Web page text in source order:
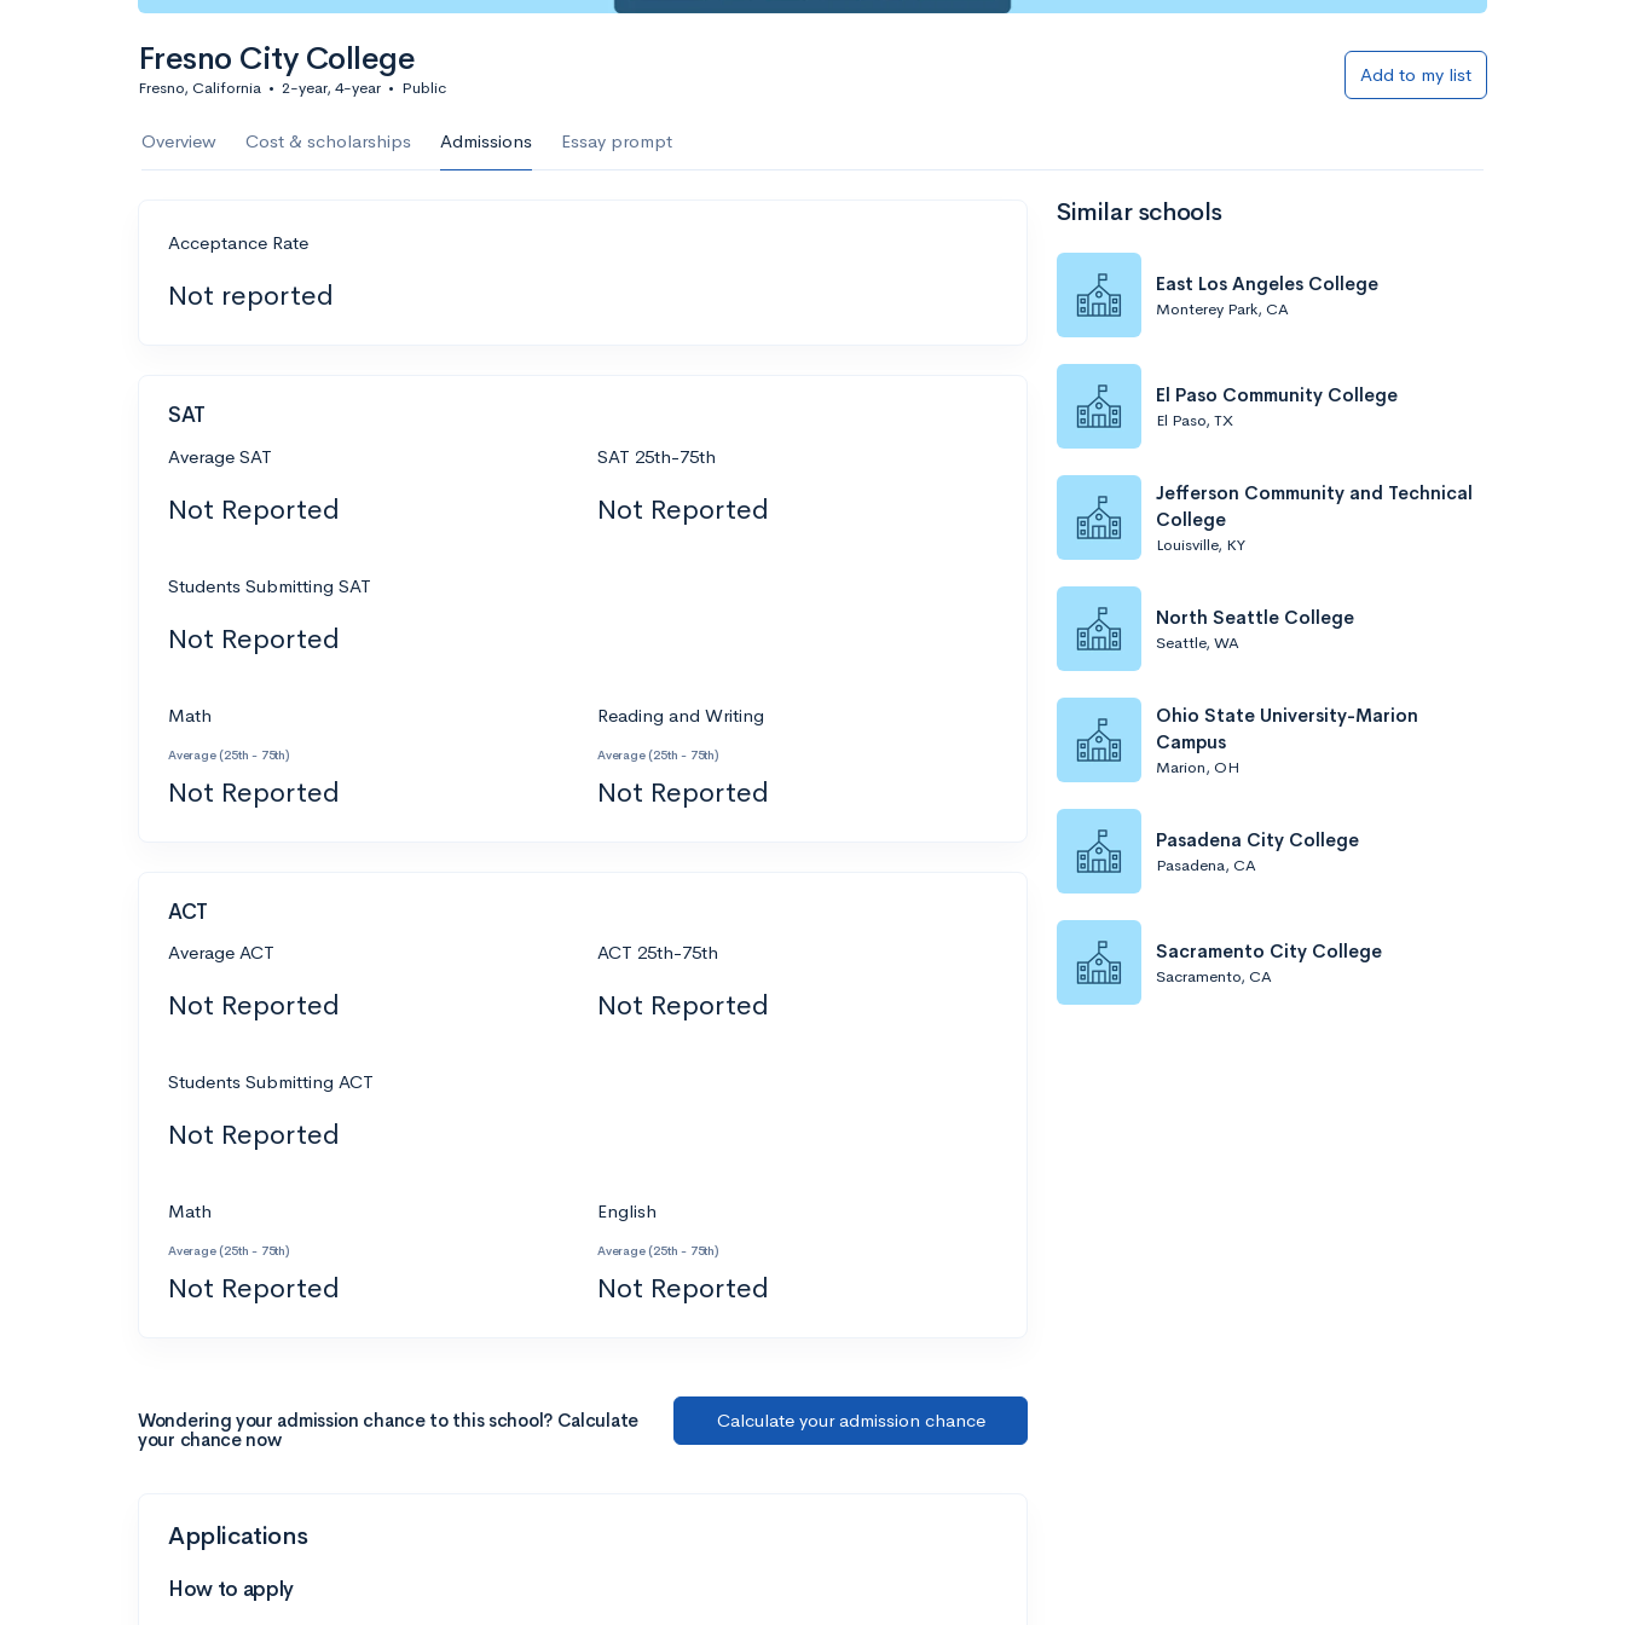
Fresno City College
Fresno, California • 2-year, 4-year • Public
Add to my list
Overview Cost & scholarships Admissions Essay prompt
Acceptance Rate
Not reported
SAT
Average SAT
Not Reported
SAT 25th-75th
Not Reported
Students Submitting SAT
Not Reported
Math
Average (25th - 75th)
Not Reported
Reading and Writing
Average (25th - 75th)
Not Reported
ACT
Average ACT
Not Reported
ACT 25th-75th
Not Reported
Students Submitting ACT
Not Reported
Math
Average (25th - 75th)
Not Reported
English
Average (25th - 75th)
Not Reported
Wondering your admission chance to this school? Calculate
your chance now
Calculate your admission chance
Applications
How to apply
Similar schools
East Los Angeles College
Monterey Park, CA
El Paso Community College
El Paso, TX
Jefferson Community and Technical
College
Louisville, KY
North Seattle College
Seattle, WA
Ohio State University-Marion
Campus
Marion, OH
Pasadena City College
Pasadena, CA
Sacramento City College
Sacramento, CA